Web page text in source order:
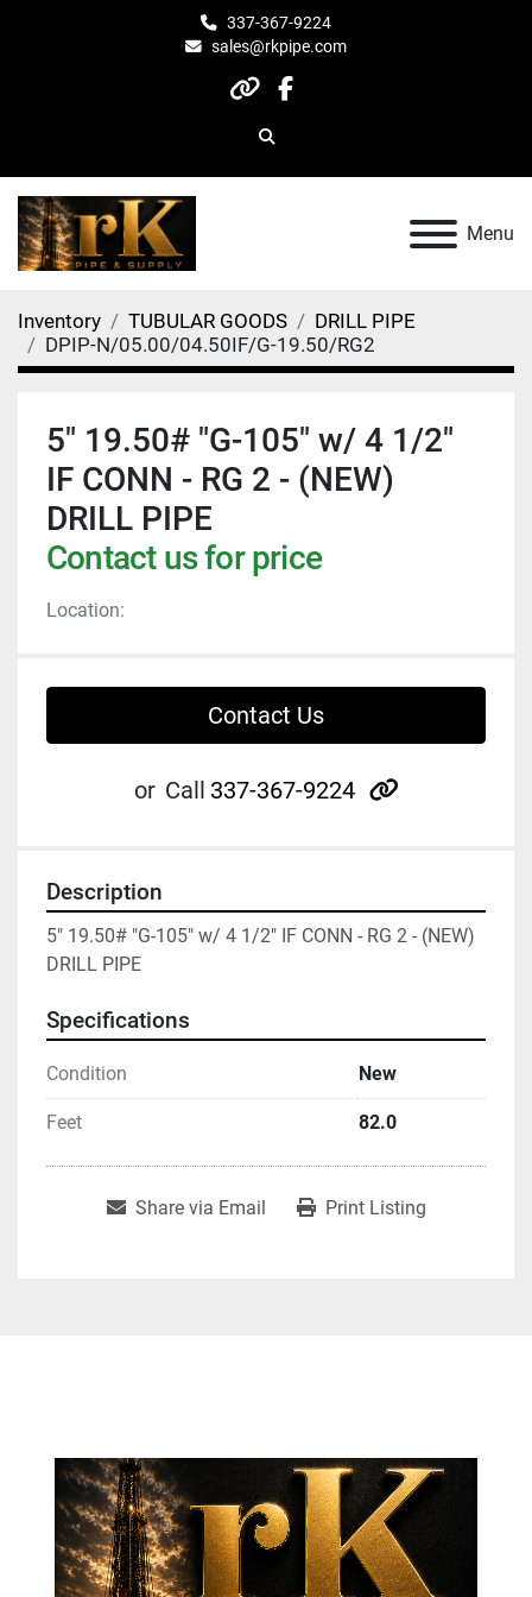
337-367-9224
sales@rkpipe.com
otherfacebook
Search
Menu
Inventory TUBULAR GOODS
DRILL PIPE
DPIP-N/05.00/04.50IF/G-19.50/RG2
5" 19.50# "G-105" w/ 4 1/2"
IF CONN - RG 2 - (NEW)
DRILL PIPE
Contact us for price
Location:
Contact Us
or Call 337-367-9224 other
Description
5" 19.50# "G-105" w/ 4 1/2" IF CONN - RG 2 - (NEW)
DRILL PIPE
Specifications
Condition New
Feet 82.0
Share via Email Print Listing